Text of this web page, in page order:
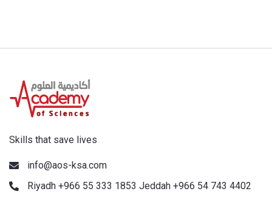
Skills that save lives
info@aos-ksa.com
Riyadh +966 55 333 1853 Jeddah +966 54 743 4402